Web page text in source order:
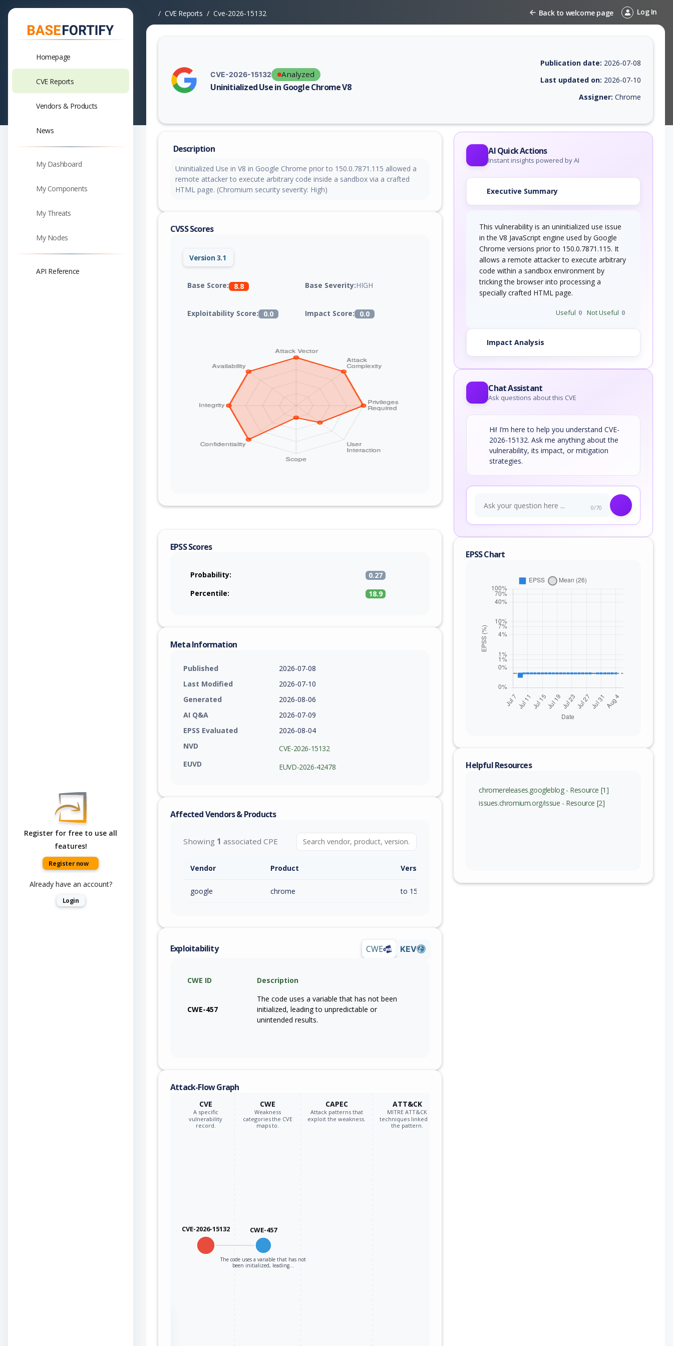
Homepage
CVE Reports
Vendors & Products
News
My Dashboard
My Components
My Threats
My Nodes
API Reference
Register for free to use all
features!
Register now
Already have an account?
Login
CVE Reports Cve-2026-15132 Back to welcome page Log In
CVE-2026-15132 Analyzed
Uninitialized Use in Google Chrome V8
Vulnerability report for CVE-2026-15132, including description, CVSS score, EPSS score, affected products, exploitability, helpful resources,
Publication date: 2026-07-08
Last updated on: 2026-07-10
Assigner: Chrome
Description
Uninitialized Use in V8 in Google Chrome prior to 150.0.7871.115 allowed a
remote attacker to execute arbitrary code inside a sandbox via a crafted
HTML page. (Chromium security severity: High)
CVSS Scores
Version 3.1
Base Score: 8.8 Base Severity:HIGH
Exploitability Score: 0.0 Impact Score: 0.0
EPSS Scores
Probability:
0.27
Percentile:
18.9
Meta Information
Published
2026-07-08
Last Modified
2026-07-10
Generated
2026-08-06
AI Q&A
2026-07-09
EPSS Evaluated
2026-08-04
NVD
CVE-2026-15132
EUVD
EUVD-2026-42478
Affected Vendors & Products
Showing 1 associated CPE
Vendor Product Version / Range
google chrome to 150.0.7871.115 (exc)
Exploitability CWE KEV
CWE ID Description
CWE-457
The code uses a variable that has not been
initialized, leading to unpredictable or
unintended results.
Attack-Flow Graph
CVE
A specific
vulnerability
record.
CWE
Weakness
categories the CVE
maps to.
CAPEC
Attack patterns that
exploit the weakness.
ATT&CK
MITRE ATT&CK
techniques linked to
the pattern.
CVE-2026-15132 CWE-457
The code uses a variable that has not
been initialized, leading…
AI Quick Actions
Instant insights powered by AI
Executive Summary
This vulnerability is an uninitialized use issue
in the V8 JavaScript engine used by Google
Chrome versions prior to 150.0.7871.115. It
allows a remote attacker to execute arbitrary
code within a sandbox environment by
tricking the browser into processing a
specially crafted HTML page.
Useful 0 Not Useful 0
Impact Analysis
Chat Assistant
Ask questions about this CVE
Hi! I’m here to help you understand CVE-
2026-15132. Ask me anything about the
vulnerability, its impact, or mitigation
strategies.
0/70
EPSS Chart
Helpful Resources
chromereleases.googleblog - Resource [1]
issues.chromium.org/issue - Resource [2]